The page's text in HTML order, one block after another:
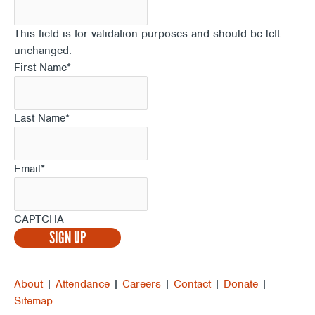
This field is for validation purposes and should be left
unchanged.
First Name*
Last Name*
Email*
CAPTCHA
About| Attendance | Careers | Contact| Donate |
Sitemap